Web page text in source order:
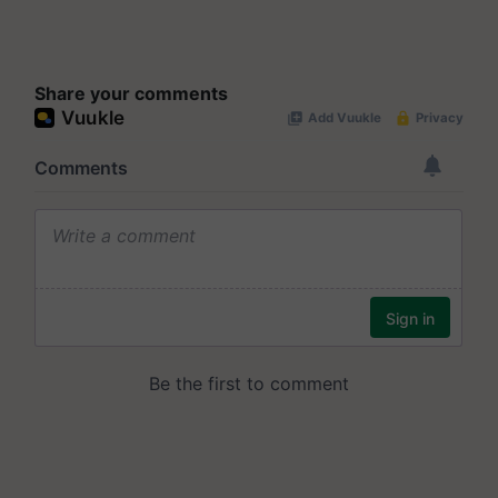
Share your comments